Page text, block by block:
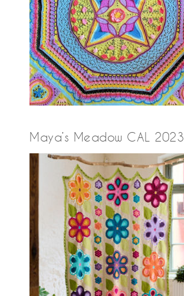
Maya’s Meadow CAL 2023